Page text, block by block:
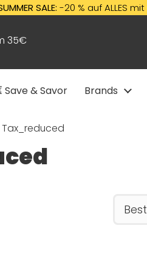
-20 % auf ALLES mit Code
35€
Save & Savor Brands
Tax_reduced